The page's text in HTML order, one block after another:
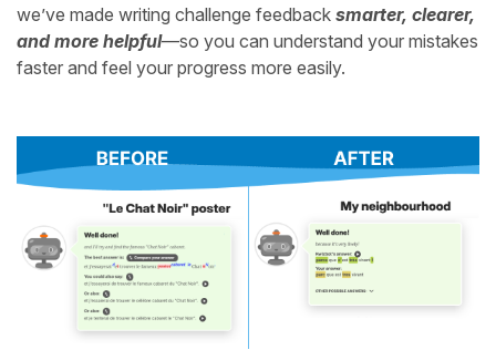
we’ve made writing challenge feedback smarter, clearer,
and more helpful—so you can understand your mistakes
faster and feel your progress more easily.